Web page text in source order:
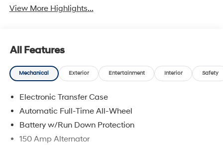
View More Highlights...
All Features
Mechanical Exterior Entertainment Interior Safety
Electronic Transfer Case
Automatic Full-Time All-Wheel
Battery w/Run Down Protection
150 Amp Alternator